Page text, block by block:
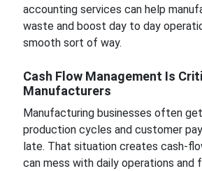
accounting services can help
waste and boost day to day
smooth sort of way.
Cash Flow Management Is
Manufacturers
Manufacturing businesses often
production cycles and customer
late. That situation creates cash-
can mess with daily operations and